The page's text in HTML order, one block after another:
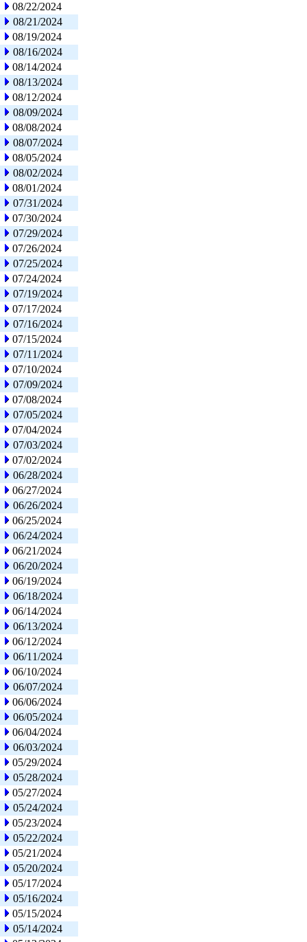
08/22/2024
08/21/2024
08/19/2024
08/16/2024
08/14/2024
08/13/2024
08/12/2024
08/09/2024
08/08/2024
08/07/2024
08/05/2024
08/02/2024
08/01/2024
07/31/2024
07/30/2024
07/29/2024
07/26/2024
07/25/2024
07/24/2024
07/19/2024
07/17/2024
07/16/2024
07/15/2024
07/11/2024
07/10/2024
07/09/2024
07/08/2024
07/05/2024
07/04/2024
07/03/2024
07/02/2024
06/28/2024
06/27/2024
06/26/2024
06/25/2024
06/24/2024
06/21/2024
06/20/2024
06/19/2024
06/18/2024
06/14/2024
06/13/2024
06/12/2024
06/11/2024
06/10/2024
06/07/2024
06/06/2024
06/05/2024
06/04/2024
06/03/2024
05/29/2024
05/28/2024
05/27/2024
05/24/2024
05/23/2024
05/22/2024
05/21/2024
05/20/2024
05/17/2024
05/16/2024
05/15/2024
05/14/2024